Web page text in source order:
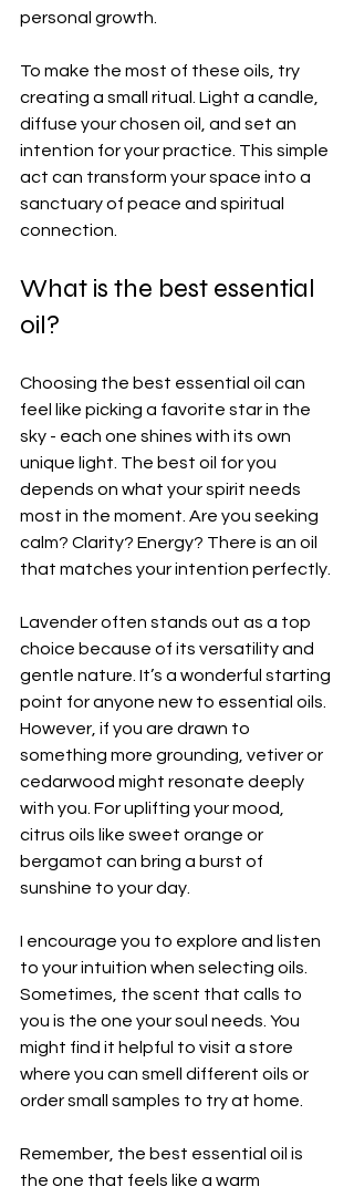
personal growth.
To make the most of these oils, try
creating a small ritual. Light a candle,
diffuse your chosen oil, and set an
intention for your practice. This simple
act can transform your space into a
sanctuary of peace and spiritual
connection.
What is the best essential
oil?
Choosing the best essential oil can
feel like picking a favorite star in the
sky - each one shines with its own
unique light. The best oil for you
depends on what your spirit needs
most in the moment. Are you seeking
calm? Clarity? Energy? There is an oil
that matches your intention perfectly.
Lavender often stands out as a top
choice because of its versatility and
gentle nature. It’s a wonderful starting
point for anyone new to essential oils.
However, if you are drawn to
something more grounding, vetiver or
cedarwood might resonate deeply
with you. For uplifting your mood,
citrus oils like sweet orange or
bergamot can bring a burst of
sunshine to your day.
I encourage you to explore and listen
to your intuition when selecting oils.
Sometimes, the scent that calls to
you is the one your soul needs. You
might find it helpful to visit a store
where you can smell different oils or
order small samples to try at home.
Remember, the best essential oil is
the one that feels like a warm